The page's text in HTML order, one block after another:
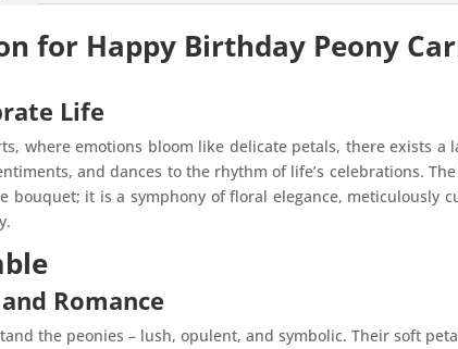
for Happy Birthday Peony
Life
where emotions bloom like delicate petals, there exists a
and dances to the rhythm of life’s celebrations.
bouquet; it is a symphony of floral elegance, meticulously
Romance
the peonies – lush, opulent, and symbolic. Their soft